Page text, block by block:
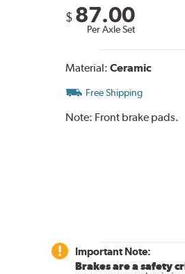
$ 87.00
Per Axle Set
Material: Ceramic
Free Shipping
Note: Front brake pads.
Important Note:
Brakes are a safety